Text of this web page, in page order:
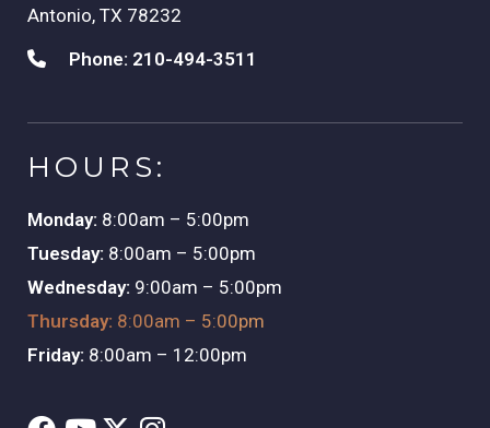
Antonio, TX 78232
Phone: 210-494-3511
HOURS:
Monday: 8:00am – 5:00pm
Tuesday: 8:00am – 5:00pm
Wednesday: 9:00am – 5:00pm
Thursday: 8:00am – 5:00pm
Friday: 8:00am – 12:00pm